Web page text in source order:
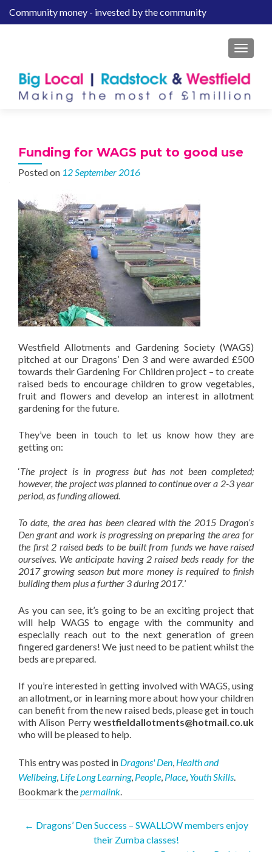
SCommunity money - invested by the community
MENU
Funding for WAGS put to good use
Posted on 12 September 2016
Westfield Allotments and Gardening Society (WAGS)
pitched at our Dragons’ Den 3 and were awarded £500
towards their Gardening For Children project – to create
raised beds to encourage children to grow vegetables,
fruit and flowers and develop an interest in allotment
gardening for the future.
They’ve been in touch to let us know how they are
getting on:
‘The project is in progress but has not been completed;
however, the project was planned to continue over a 2-3 year
period, as funding allowed.
To date, the area has been cleared with the 2015 Dragon’s
Den grant and work is progressing on preparing the area for
the first 2 raised beds to be built from funds we have raised
ourselves. We anticipate having 2 raised beds ready for the
2017 growing season but more money is required to finish
building them plus a further 3 during 2017.’
As you can see, it’s going to be an exciting project that
will help WAGS to engage with the community and
especially reach out to the next generation of green
fingered gardeners! We just need to be patient whilst the
beds are prepared.
If you’re interested in getting involved with WAGS, using
an allotment, or in learning more about how your children
can benefit from the new raised beds, please get in touch
with Alison Perry westfieldallotments@hotmail.co.uk
who will be pleased to help.
This entry was posted in Dragons' Den, Health and
Wellbeing, Life Long Learning, People, Place, Youth Skills.
Bookmark thepermalink.
Post
← Dragons’ Den Success – SWALLOW members enjoy
their Zumba classes!